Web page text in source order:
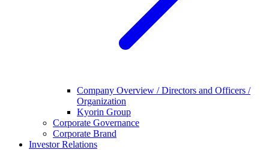
Company Overview / Directors and Officers /
Organization
Kyorin Group
Corporate Governance
Corporate Brand
Investor Relations